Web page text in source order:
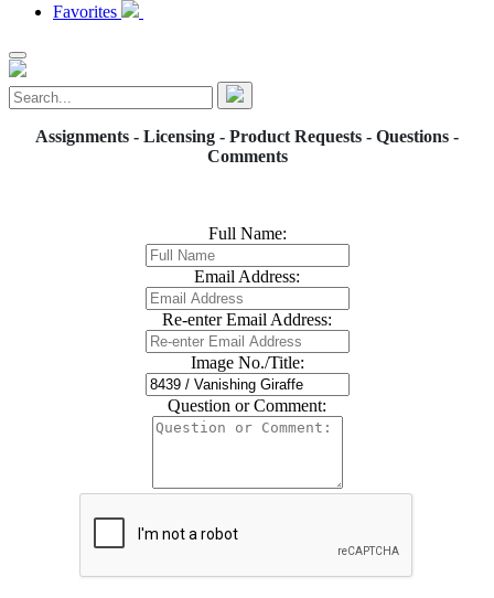
Favorites
Assignments - Licensing - Product Requests - Questions -
Comments
Full Name:
Email Address:
Re-enter Email Address:
Image No./Title:
Question or Comment: